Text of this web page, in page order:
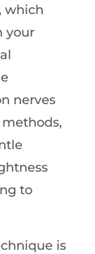
which
your
nerves
to
is